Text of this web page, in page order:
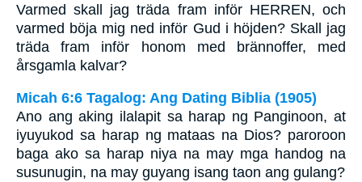
Varmed skall jag träda fram inför HERREN, och
varmed böja mig ned inför Gud i höjden? Skall jag
träda fram inför honom med brännoffer, med
årsgamla kalvar?
Micah 6:6 Tagalog: Ang Dating Biblia (1905)
Ano ang aking ilalapit sa harap ng Panginoon, at
iyuyukod sa harap ng mataas na Dios? paroroon
baga ako sa harap niya na may mga handog na
susunugin, na may guyang isang taon ang gulang?